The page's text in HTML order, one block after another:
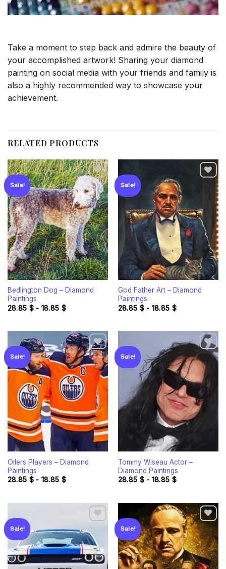
Take a moment to step back and admire the beauty of
your accomplished artwork! Sharing your diamond
painting on social media with your friends and family is
also a highly recommended way to showcase your
achievement.
RELATED PRODUCTS
Sale!
Add to
wishlist
Bedlington Dog – Diamond
Paintings
28.85 $- 18.85 $
Sale!
wishlist
God Father Art – Diamond
Paintings
28.85 $- 18.85 $
Sale!
Add to
wishlist
Oilers Players – Diamond
Paintings
28.85 $- 18.85 $
Sale!
Add to
wishlist
Tommy Wiseau Actor –
Diamond Paintings
28.85 $- 18.85 $
Sale!
Add to
wishlist
Sale!
Add to
wishlist